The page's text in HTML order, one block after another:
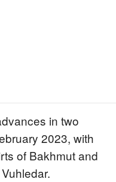
in two
2023, with
of Bakhmut and